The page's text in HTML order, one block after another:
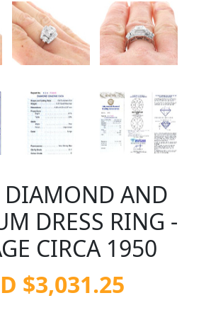
DIAMOND AND
DRESS RING -
CIRCA 1950
$3,031.25